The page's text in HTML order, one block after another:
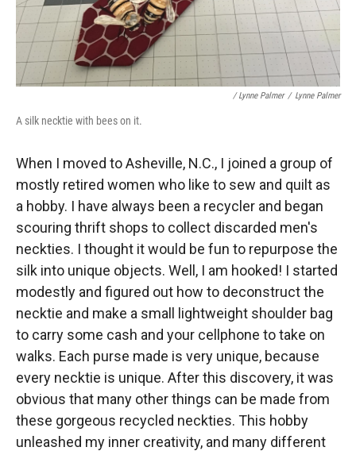
/ Lynne Palmer / Lynne Palmer
A silk necktie with bees on it.
When I moved to Asheville, N.C., I joined a group of
mostly retired women who like to sew and quilt as
a hobby. I have always been a recycler and began
scouring thrift shops to collect discarded men's
neckties. I thought it would be fun to repurpose the
silk into unique objects. Well, I am hooked! I started
modestly and figured out how to deconstruct the
necktie and make a small lightweight shoulder bag
to carry some cash and your cellphone to take on
walks. Each purse made is very unique, because
every necktie is unique. After this discovery, it was
obvious that many other things can be made from
these gorgeous recycled neckties. This hobby
unleashed my inner creativity, and many different